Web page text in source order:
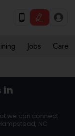
Jobs Care
in
we can connect
NC